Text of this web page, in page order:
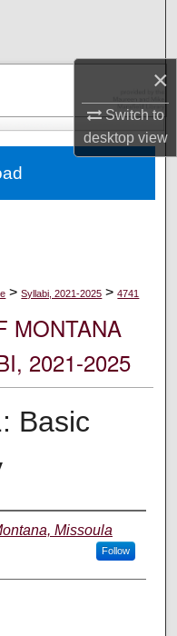
×
Switch to
desktopview
Network™
> Syllabi, 2021-2025 > 4741
MONTANA
2021-2025
Basic
Missoula
Follow